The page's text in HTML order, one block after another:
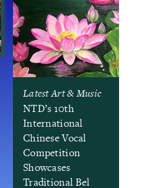
Latest Art & Music
NTD’s 10th
International
Chinese Vocal
Competition
Showcases
Traditional Bel